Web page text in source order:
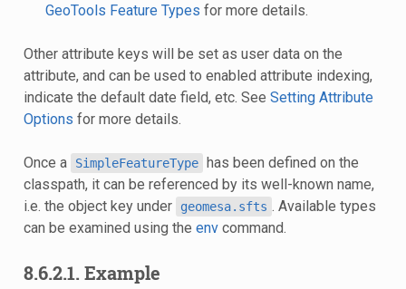
GeoTools Feature Types for more details.
Other attribute keys will be set as user data on the
attribute, and can be used to enabled attribute indexing,
indicate the default date field, etc. See Setting Attribute
Options for more details.
Once a SimpleFeatureType has been defined on the
classpath, it can be referenced by its well-known name,
i.e. the object key under
geomesa.sfts . Available types
can be examined using the envcommand.
8.6.2.1. Example